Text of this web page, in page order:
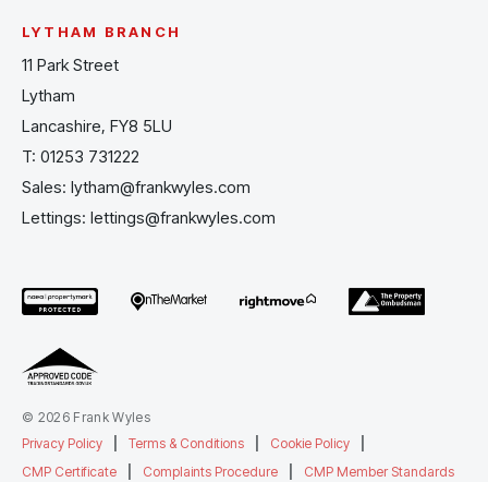
LYTHAM BRANCH
11 Park Street
Lytham
Lancashire, FY8 5LU
T: 01253 731222
Sales: lytham@frankwyles.com
Lettings: lettings@frankwyles.com
© 2026 Frank Wyles
Privacy Policy
Terms & Conditions Cookie Policy
CMP Certificate
Complaints Procedure CMP Member Standards